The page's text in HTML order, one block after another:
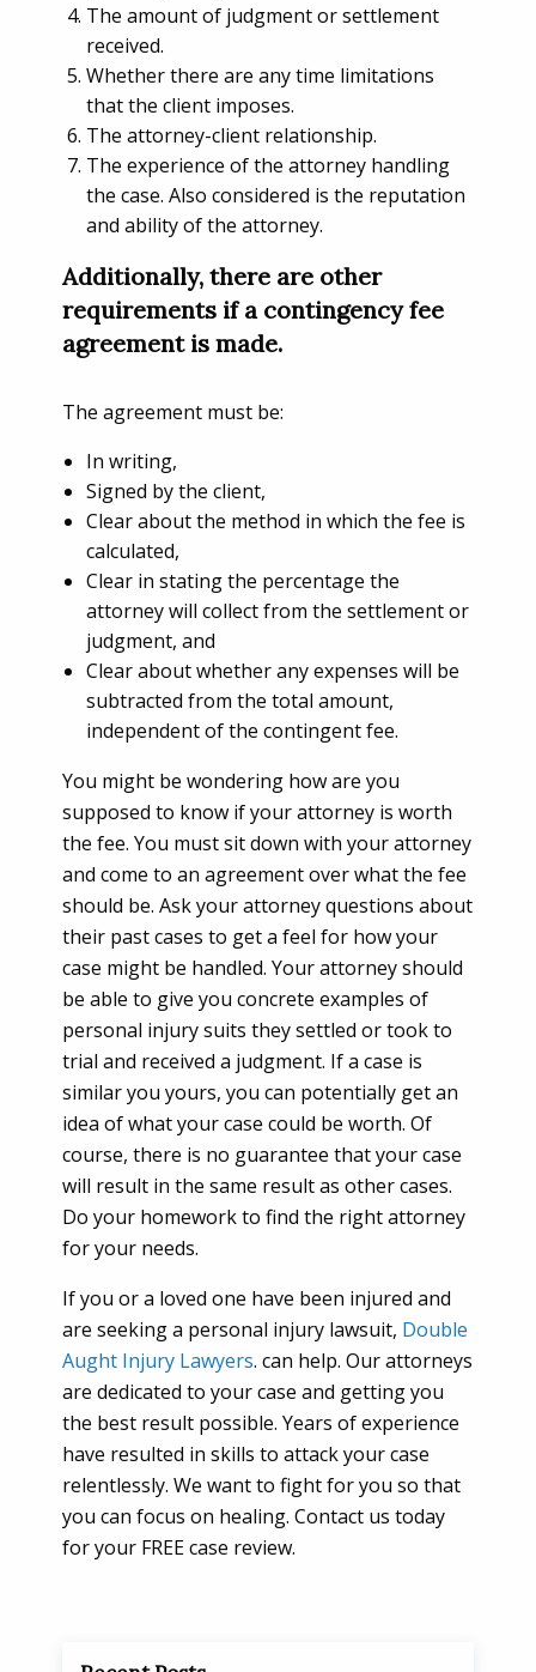
The amount of judgment or settlement
received.
Whether there are any time limitations
that the client imposes.
The attorney-client relationship.
The experience of the attorney handling
the case. Also considered is the reputation
and ability of the attorney.
Additionally, there are other
requirements if a contingency fee
agreement is made.
The agreement must be:
In writing,
Signed by the client,
Clear about the method in which the fee is
calculated,
Clear in stating the percentage the
attorney will collect from the settlement or
judgment, and
Clear about whether any expenses will be
subtracted from the total amount,
independent of the contingent fee.
You might be wondering how are you
supposed to know if your attorney is worth
the fee. You must sit down with your attorney
and come to an agreement over what the fee
should be. Ask your attorney questions about
their past cases to get a feel for how your
case might be handled. Your attorney should
be able to give you concrete examples of
personal injury suits they settled or took to
trial and received a judgment. If a case is
similar you yours, you can potentially get an
idea of what your case could be worth. Of
course, there is no guarantee that your case
will result in the same result as other cases.
Do your homework to find the right attorney
for your needs.
If you or a loved one have been injured and
are seeking a personal injury lawsuit, Double
Aught Injury Lawyers. can help. Our attorneys
are dedicated to your case and getting you
the best result possible. Years of experience
have resulted in skills to attack your case
relentlessly. We want to fight for you so that
you can focus on healing. Contact us today
for your FREE case review.